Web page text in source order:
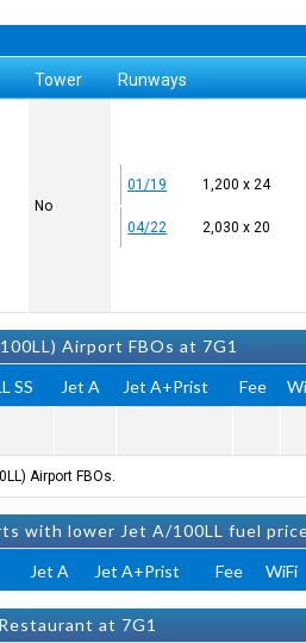
Tower Runways
No
01/19 1,200 x 24
04/22 2,030 x 20
Airport FBOs at 7G1
SS Jet A Jet A+Prist Fee
Airport FBOs.
with lower Jet A/100LL fuel
Jet A Jet A+Prist Fee WiFi
at 7G1